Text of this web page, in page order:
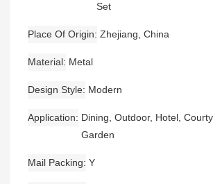
Set
Place Of Origin Zhejiang, China
Material Metal
Design Style Modern
Application
Dining, Outdoor, Hotel,
Garden
Mail Packing Y